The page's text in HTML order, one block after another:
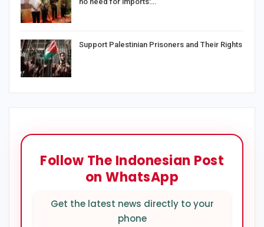
Support Palestinian Prisoners and Their Rights
Follow The Indonesian Post
on WhatsApp
Get the latest news directly to your
phone